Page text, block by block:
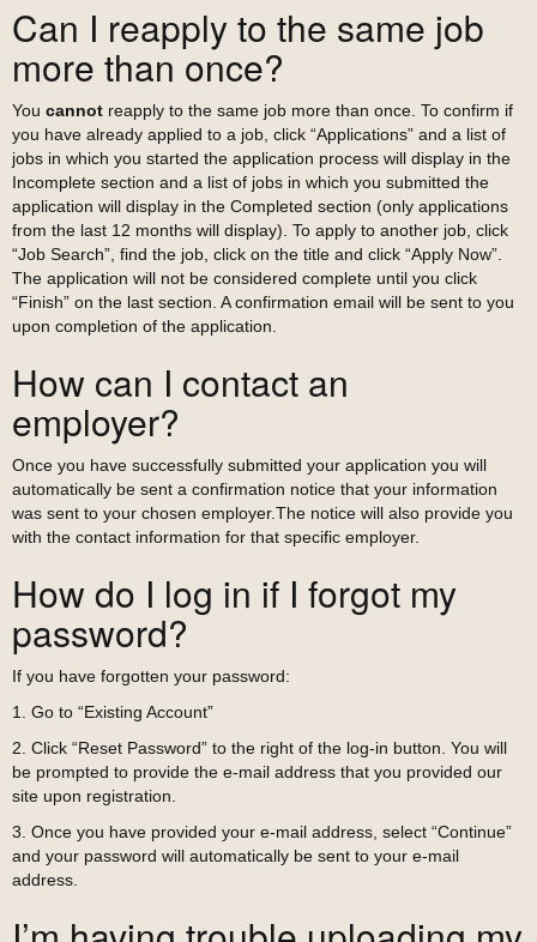
Can I reapply to the same job
more than once?
You cannot reapply to the same job more than once. To confirm if
you have already applied to a job, click “Applications” and a list of
jobs in which you started the application process will display in the
Incomplete section and a list of jobs in which you submitted the
application will display in the Completed section (only applications
from the last 12 months will display). To apply to another job, click
“Job Search”, find the job, click on the title and click “Apply Now”.
The application will not be considered complete until you click
“Finish” on the last section. A confirmation email will be sent to you
upon completion of the application.
How can I contact an
employer?
Once you have successfully submitted your application you will
automatically be sent a confirmation notice that your information
was sent to your chosen employer.The notice will also provide you
with the contact information for that specific employer.
How do I log in if I forgot my
password?
If you have forgotten your password:
1. Go to “Existing Account”
2. Click “Reset Password” to the right of the log-in button. You will
be prompted to provide the e-mail address that you provided our
site upon registration.
3. Once you have provided your e-mail address, select “Continue”
and your password will automatically be sent to your e-mail
address.